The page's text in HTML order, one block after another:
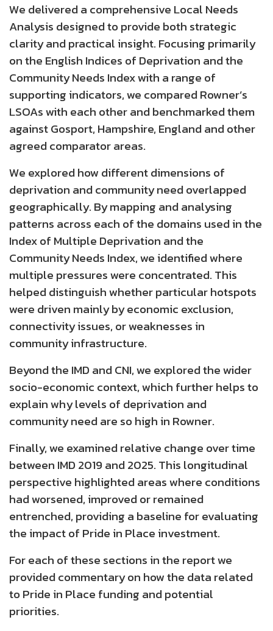
We delivered a comprehensive Local Needs
Analysis designed to provide both strategic
clarity and practical insight. Focusing primarily
on the English Indices of Deprivation and the
Community Needs Index with a range of
supporting indicators, we compared Rowner’s
LSOAs with each other and benchmarked them
against Gosport, Hampshire, England and other
agreed comparator areas.
We explored how different dimensions of
deprivation and community need overlapped
geographically. By mapping and analysing
patterns across each of the domains used in the
Index of Multiple Deprivation and the
Community Needs Index, we identified where
multiple pressures were concentrated. This
helped distinguish whether particular hotspots
were driven mainly by economic exclusion,
connectivity issues, or weaknesses in
community infrastructure.
Beyond the IMD and CNI, we explored the wider
socio-economic context, which further helps to
explain why levels of deprivation and
community need are so high in Rowner.
Finally, we examined relative change over time
between IMD 2019 and 2025. This longitudinal
perspective highlighted areas where conditions
had worsened, improved or remained
entrenched, providing a baseline for evaluating
the impact of Pride in Place investment.
For each of these sections in the report we
provided commentary on how the data related
to Pride in Place funding and potential
priorities.